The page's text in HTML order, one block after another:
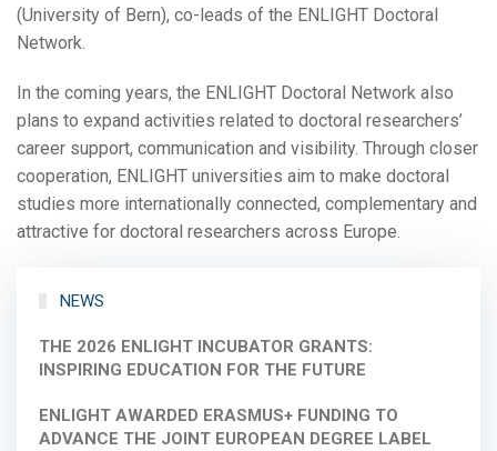
(University of Bern), co-leads of the ENLIGHT Doctoral
Network.
In the coming years, the ENLIGHT Doctoral Network also
plans to expand activities related to doctoral researchers’
career support, communication and visibility. Through closer
cooperation, ENLIGHT universities aim to make doctoral
studies more internationally connected, complementary and
attractive for doctoral researchers across Europe.
NEWS
THE 2026 ENLIGHT INCUBATOR GRANTS:
INSPIRING EDUCATION FOR THE FUTURE
ENLIGHT AWARDED ERASMUS+ FUNDING TO
ADVANCE THE JOINT EUROPEAN DEGREE LABEL